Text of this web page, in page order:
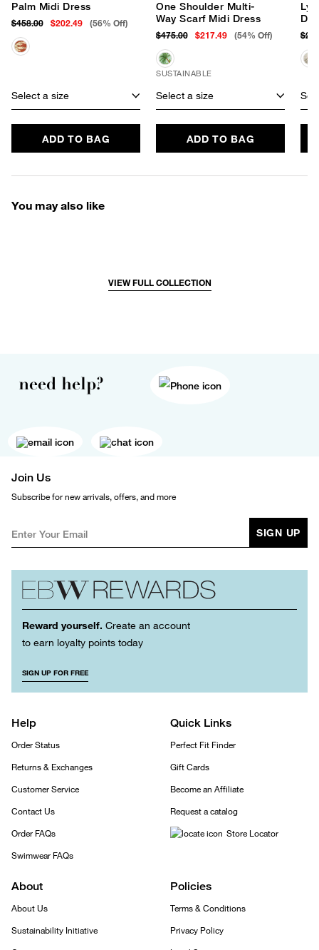
Palm Midi Dress
$458.00 $202.49 (56% Off)
Select a size
ADD TO BAG
One Shoulder Multi-
Way Scarf Midi Dress
$475.00 $217.49 (54% Off)
SUSTAINABLE
Select a size
ADD TO BAG
You may also like
VIEW FULL COLLECTION
need help?
Join Us
Subscribe for new arrivals, offers, and more
SIGN UP
Reward yourself. Create an account
to earn loyalty points today
SIGN UP FOR FREE
Help
Order Status
Returns & Exchanges
Customer Service
Contact Us
Order FAQs
Swimwear FAQs
Quick Links
Perfect Fit Finder
Gift Cards
Become an Affiliate
Request a catalog
Store Locator
About
About Us
Sustainability Initiative
Policies
Terms & Conditions
Privacy Policy